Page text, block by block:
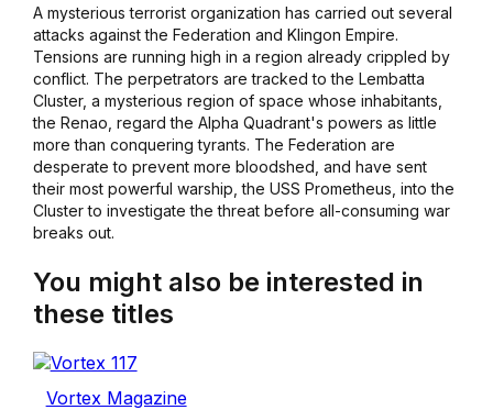
A mysterious terrorist organization has carried out several
attacks against the Federation and Klingon Empire.
Tensions are running high in a region already crippled by
conflict. The perpetrators are tracked to the Lembatta
Cluster, a mysterious region of space whose inhabitants,
the Renao, regard the Alpha Quadrant's powers as little
more than conquering tyrants. The Federation are
desperate to prevent more bloodshed, and have sent
their most powerful warship, the USS Prometheus, into the
Cluster to investigate the threat before all-consuming war
breaks out.
You might also be interested in
these titles
Vortex Magazine